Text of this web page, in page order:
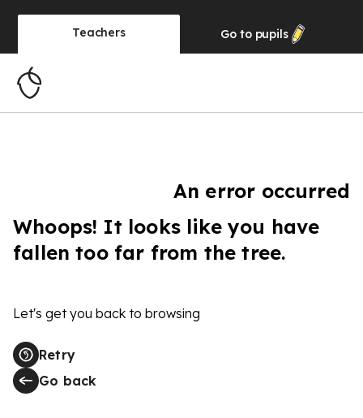
Teachers Go to pupils
An error occurred
Whoops! It looks like you have
fallen too far from the tree.
Let's get you back to browsing
Retry
Go back